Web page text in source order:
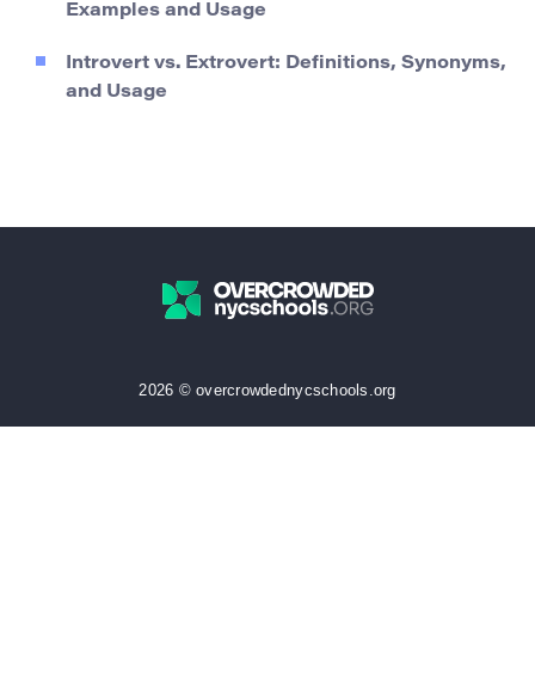
Examples and Usage
Introvert vs. Extrovert: Definitions, Synonyms,
and Usage
2026 © overcrowdednycschools.org